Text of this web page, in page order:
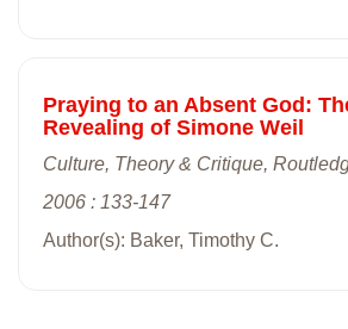
Praying to an Absent God:
Revealing of Simone Weil
Culture, Theory & Critique,
2006 : 133-147
Author(s): Baker, Timothy C.